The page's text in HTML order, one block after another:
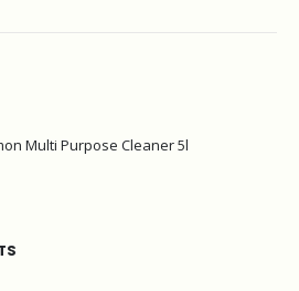
Multi Purpose Cleaner 5l